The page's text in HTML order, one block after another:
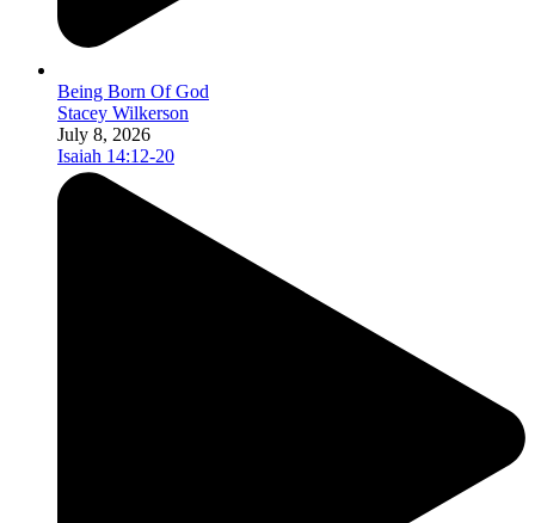
Being Born Of God
Stacey Wilkerson
July 8, 2026
Isaiah 14:12-20